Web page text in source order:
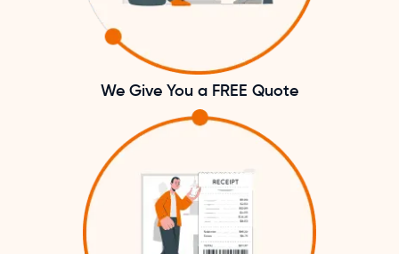
We Give You a FREE Quote